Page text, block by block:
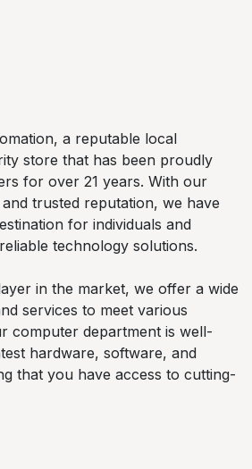
a reputable local
store that has been proudly
for over 21 years. With our
trusted reputation, we have
for individuals and
technology solutions.
in the market, we offer a wide
services to meet various
computer department is well-
hardware, software, and
that you have access to cutting-